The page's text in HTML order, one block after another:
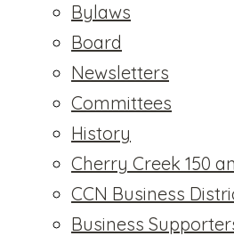
Bylaws
Board
Newsletters
Committees
History
Cherry Creek 150
CCN Business
Business